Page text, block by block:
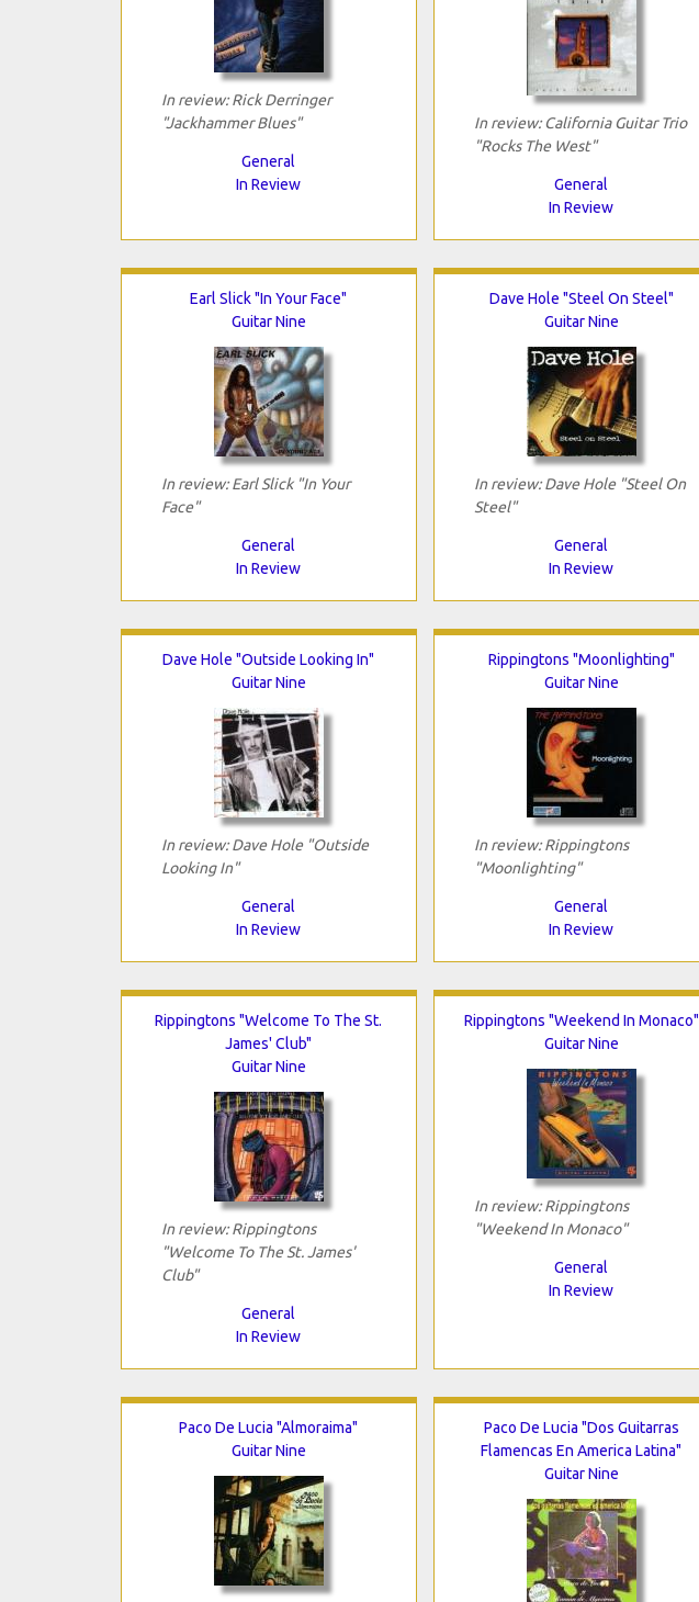
In review: Rick Derringer
"Jackhammer Blues"
General
In Review
In review: California Guitar Trio
"Rocks The West"
General
In Review
Earl Slick "In Your Face"
Guitar Nine
In review: Earl Slick "In Your
Face"
General
In Review
Dave Hole "Steel On Steel"
Guitar Nine
In review: Dave Hole "Steel On
Steel"
General
In Review
Dave Hole "Outside Looking In"
Guitar Nine
In review: Dave Hole "Outside
Looking In"
General
In Review
Rippingtons "Moonlighting"
Guitar Nine
In review: Rippingtons
"Moonlighting"
General
In Review
Rippingtons "Welcome To The St.
James' Club"
Guitar Nine
In review: Rippingtons
"Welcome To The St. James'
Club"
General
In Review
Rippingtons "Weekend In Monaco"
Guitar Nine
In review: Rippingtons
"Weekend In Monaco"
General
In Review
Paco De Lucia "Almoraima"
Guitar Nine
Paco De Lucia "Dos Guitarras
Flamencas En America Latina"
Guitar Nine